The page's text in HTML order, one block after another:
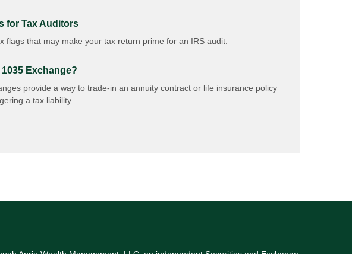
for Tax Auditors
flags that may make your tax return prime for an IRS audit.
1035 Exchange?
provide a way to trade-in an annuity contract or life insurance policy
a tax liability.